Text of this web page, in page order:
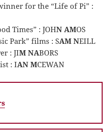
for the “Life of Pi” :
Times” : JOHN AMOS
Park” films : SAM NEILL
: JIM NABORS
: IAN MCEWAN